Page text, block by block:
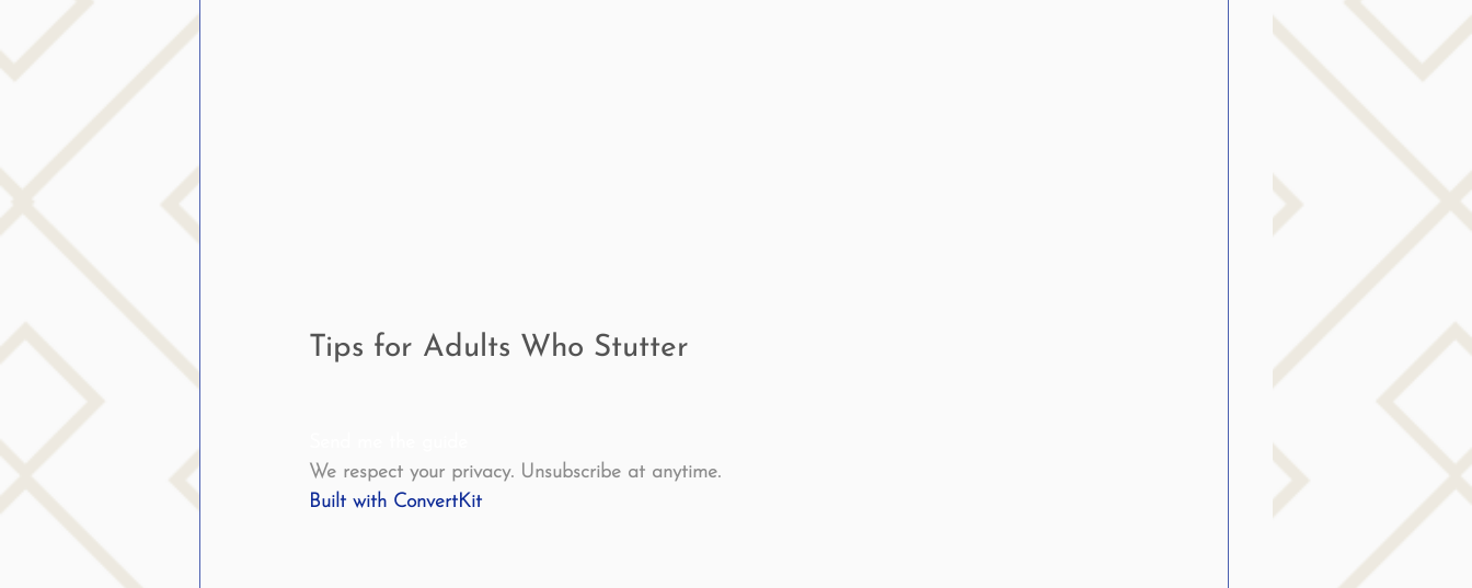
Tips for Adults Who Stutter
We respect your privacy. Unsubscribe at anytime.
Built with ConvertKit